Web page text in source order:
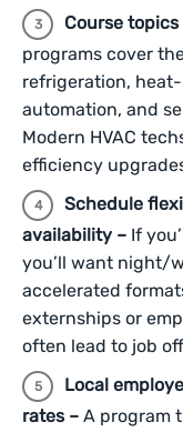
Course topics
programs cover
refrigeration,
automation, and
Modern HVAC
efficiency
Schedule
availability – If
you’ll want night/
accelerated
externships or
often lead to job
Local
rates – A program